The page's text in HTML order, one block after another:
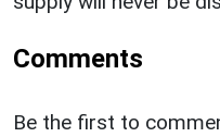
Comments
Be the first to